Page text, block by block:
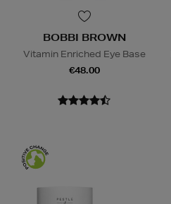
BOBBI BROWN
Vitamin Enriched Eye Base
€48.00